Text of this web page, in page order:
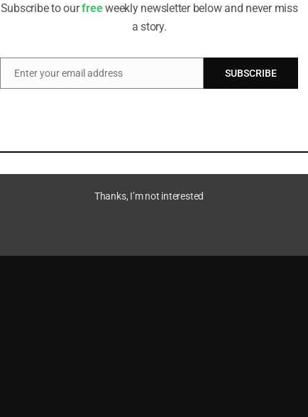
Subscribe to ourfreeweekly newsletter below and never miss
a story.
Email
Enter your email address SUBSCRIBE
Thanks, I’m not interested